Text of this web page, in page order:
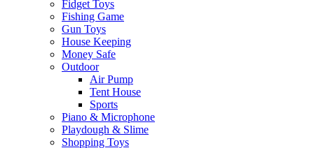
Fidget Toys
Fishing Game
Gun Toys
House Keeping
Money Safe
Outdoor
Air Pump
Tent House
Sports
Piano & Microphone
Playdough & Slime
Shopping Toys